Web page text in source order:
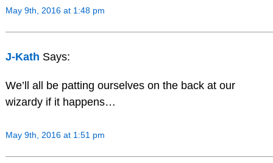
May 9th, 2016 at 1:48 pm
J-Kath Says:
We’ll all be patting ourselves on the back at our
wizardy if it happens…
May 9th, 2016 at 1:51 pm